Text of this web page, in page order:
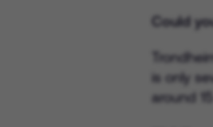
Could
is only
around